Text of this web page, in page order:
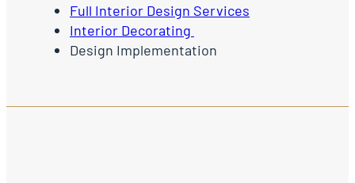
Full Interior Design Services
Interior Decorating
Design Implementation